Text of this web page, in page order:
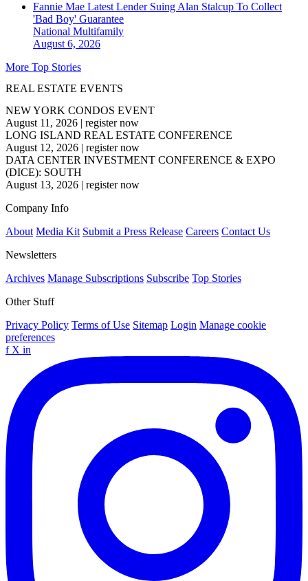
Fannie Mae Latest Lender Suing Alan Stalcup To Collect
'Bad Boy' Guarantee
National Multifamily
August 6, 2026
More Top Stories
REAL ESTATE EVENTS
NEW YORK CONDOS EVENT
August 11, 2026 | register now
LONG ISLAND REAL ESTATE CONFERENCE
August 12, 2026 | register now
DATA CENTER INVESTMENT CONFERENCE & EXPO
(DICE): SOUTH
August 13, 2026 | register now
Company Info
About Media Kit Submit a Press Release Careers Contact Us
Newsletters
Archives Manage Subscriptions Subscribe Top Stories
Other Stuff
Privacy Policy Terms of Use Sitemap Login Manage cookie
preferences
f X in